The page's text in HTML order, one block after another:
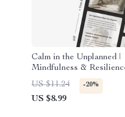
Calm in the Unplanned |
Mindfulness &
for Stressful Situations |
Stay Calm When Plans
US $11.24 -20%
US $8.99